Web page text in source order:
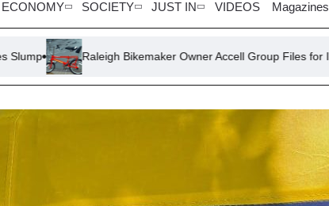
ECONOMY SOCIETY JUST IN VIDEOS Magazines
Raleigh Bikemaker Owner Accell Group Files for Insolvency